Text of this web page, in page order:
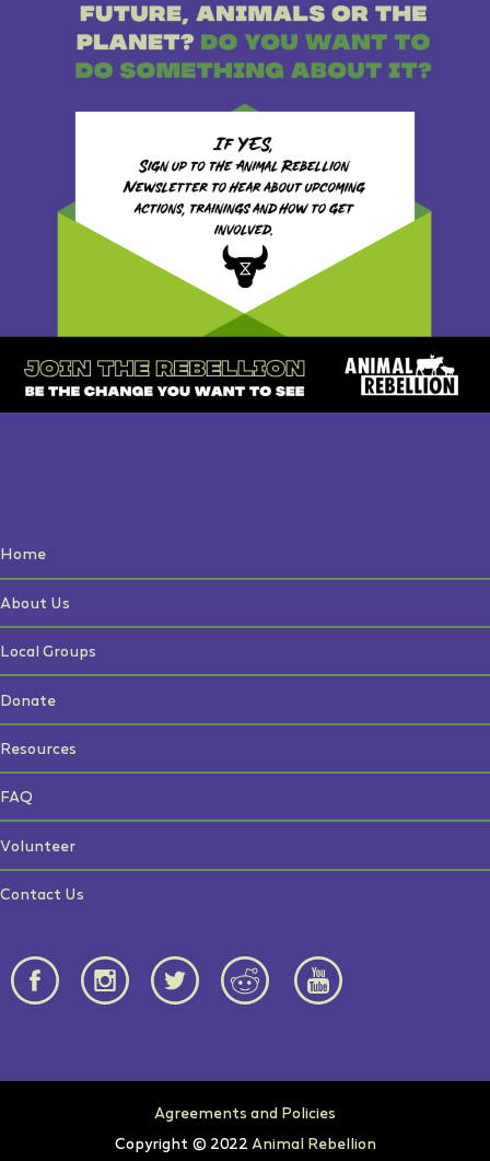
Home
About Us
Local Groups
Donate
Resources
FAQ
Volunteer
Contact Us
Agreements and Policies
Copyright © 2022 Animal Rebellion